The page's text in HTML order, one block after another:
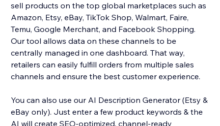
sell products on the top global marketplaces such as
Amazon, Etsy, eBay, TikTok Shop, Walmart, Faire,
Temu, Google Merchant, and Facebook Shopping.
Our tool allows data on these channels to be
centrally managed in one dashboard. That way,
retailers can easily fulfill orders from multiple sales
channels and ensure the best customer experience.
You can also use our AI Description Generator (Etsy &
eBay only). Just enter a few product keywords & the
AI will create SEO-optimized, channel-ready